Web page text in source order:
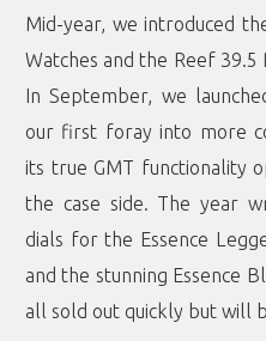
Mid-year, we introduced
Watches and the Reef 39.5
In September, we
our first foray into more
its true GMT functionality
the case side. The year
dials for the Essence
and the stunning Essence
all sold out quickly but will